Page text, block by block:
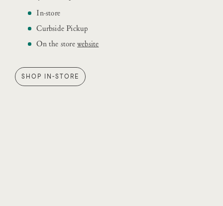
In-store
Curbside Pickup
On the storewebsite
SHOP IN-STORE